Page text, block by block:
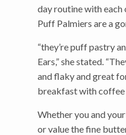
day routine with each
Puff Palmiers are a
“they’re puff pastry
Ears,” she stated.
and flaky and great
breakfast with coffee
Whether you and
or value the fine